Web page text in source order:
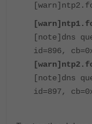
[note]dns
id=896,
[note]dns
id=897,